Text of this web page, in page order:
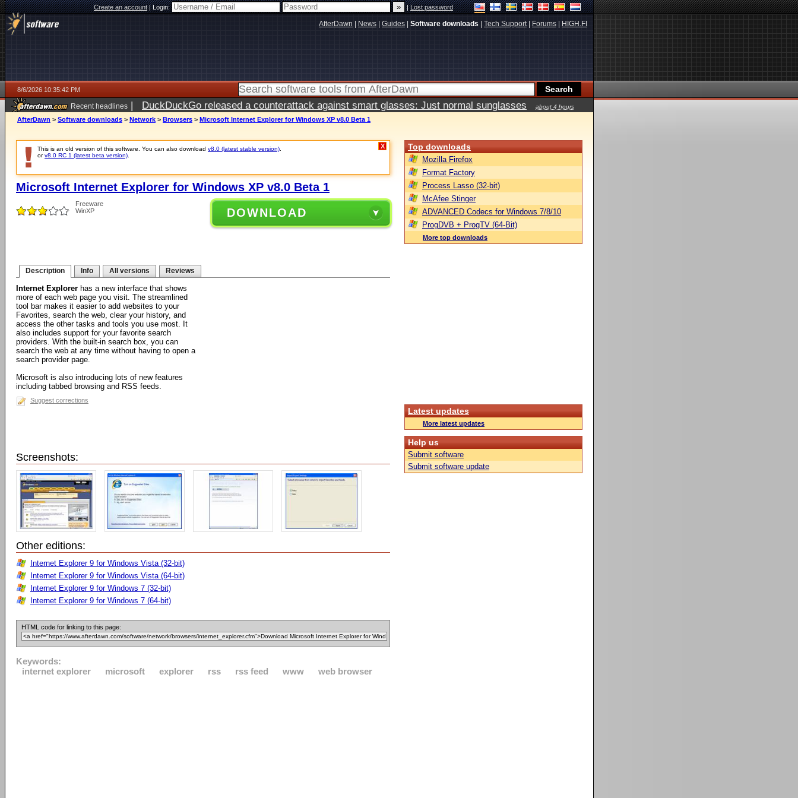
Create an account|Login: |Lost password
AfterDawn News Guides Software downloads Tech Support| Forums HIGH.FI
8/6/2026 10:35:42 PM
Recent headlines | DuckDuckGo released a counterattack against smart glasses: Just normal sunglasses
about 4 hours
ago
AfterDawn > Software downloads > Network > Browsers > Microsoft Internet Explorer for Windows XP v8.0 Beta 1
This is an old version of this software. You can also download v8.0 (latest stable version)
orv8.0 RC 1 (latest beta version)
X
Microsoft Internet Explorer for Windows XP v8.0 Beta 1
Freeware
WinXP
DOWNLOAD
Description Info All versions Reviews
Internet Explorer has a new interface that shows
more of each web page you visit. The streamlined
tool bar makes it easier to add websites to your
Favorites, search the web, clear your history, and
access the other tasks and tools you use most. It
also includes support for your favorite search
providers. With the built-in search box, you can
search the web at any time without having to open a
search provider page.
Microsoft is also introducing lots of new features
including tabbed browsing and RSS feeds.
Suggest corrections
Screenshots:
Other editions:
Internet Explorer 9 for Windows Vista (32-bit)
Internet Explorer 9 for Windows Vista (64-bit)
Internet Explorer 9 for Windows 7 (32-bit)
Internet Explorer 9 for Windows 7 (64-bit)
HTML code for linking to this page:
Keywords:
internet explorer
microsoft explorer rss rss feed www web browser
Top downloads
Mozilla Firefox
Format Factory
Process Lasso (32-bit)
McAfee Stinger
ADVANCED Codecs for Windows 7/8/10
ProgDVB + ProgTV (64-Bit)
More top downloads
Latest updates
More latest updates
Help us
Submit software
Submit software update